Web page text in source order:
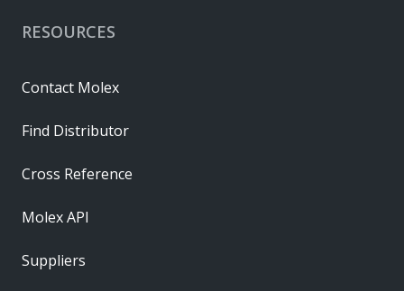
RESOURCES
Contact Molex
Find Distributor
Cross Reference
Molex API
Suppliers